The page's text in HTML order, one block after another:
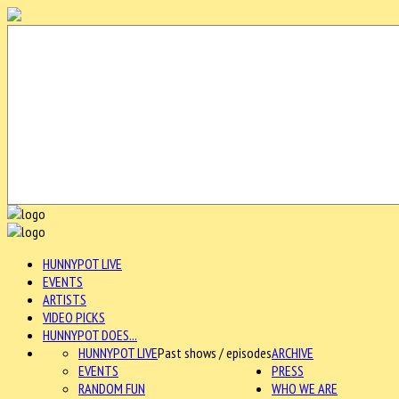
HUNNYPOT LIVE
EVENTS
ARTISTS
VIDEO PICKS
HUNNYPOT DOES...
ARCHIVE
HUNNYPOT LIVEPast shows / episodes
EVENTS
RANDOM FUN
PRESS
WHO WE ARE